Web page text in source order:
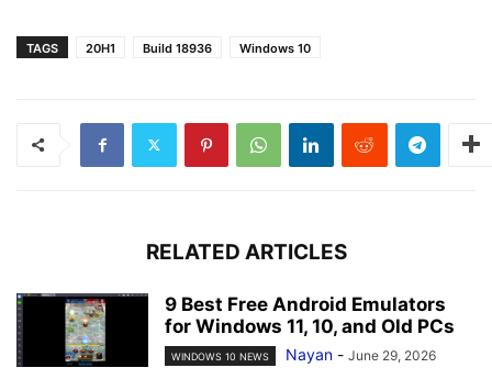
TAGS 20H1 Build 18936 Windows 10
RELATED ARTICLES
9 Best Free Android Emulators
for Windows 11, 10, and Old PCs
WINDOWS 10 NEWS Nayan - June 29, 2026